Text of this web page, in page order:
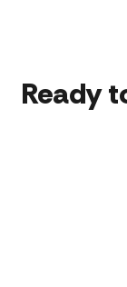
Ready